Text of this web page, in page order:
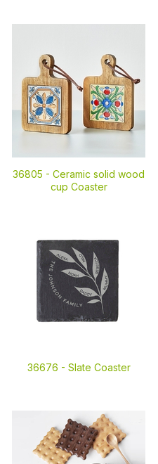
36805 - Ceramic solid wood
cup Coaster
36676 - Slate Coaster